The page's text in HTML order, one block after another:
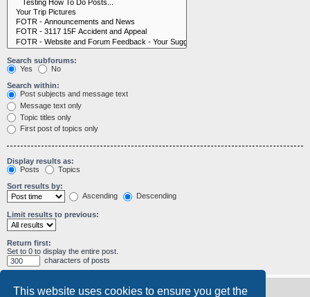
This website uses cookies to ensure you get the
Search subforums:
Yes
No
Search within:
Post subjects and message text
Message text only
Topic titles only
First post of topics only
Display results as:
Posts
Topics
Sort results by:
Ascending
Descending
Limit results to previous:
Return first:
Set to 0 to display the entire post.
characters of posts